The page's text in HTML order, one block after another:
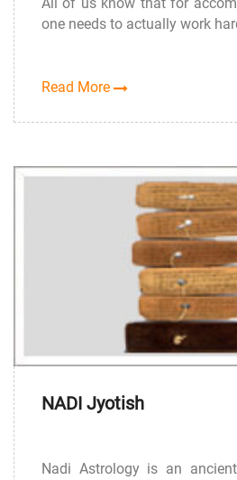
All of us know that for
one needs to actually work
Read More
NADI Jyotish
Nadi Astrology is an